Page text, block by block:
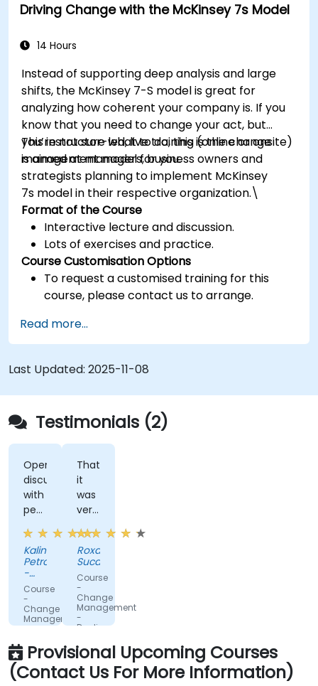
Driving Change with the McKinsey 7s Model
14 Hours
Instead of supporting deep analysis and large
shifts, the McKinsey 7-S model is great for
analyzing how coherent your company is. If you
know that you need to change your act, but
you’re not sure what to do, this is the change
management model for you.
This instructor-led, live training (online or onsite)
is aimed at managers, business owners and
strategists planning to implement McKinsey
7s model in their respective organization.\
Format of the Course
Interactive lecture and discussion.
Lots of exercises and practice.
Course Customisation Options
To request a customised training for this
course, please contact us to arrange.
Read more...
Last Updated: 2025-11-08
Testimonials (2)
Open
discussions
with
people
fromdifferent
companies.
Kalin
Petrov
-
DPM
Metals
Course
-
Change
Management
-
the
change
That
it
was
very
interactive.
Roxana
Sucan
Course
-
Change
Management
-
Dealing
change
Provisional Upcoming Courses
(Contact Us For More Information)